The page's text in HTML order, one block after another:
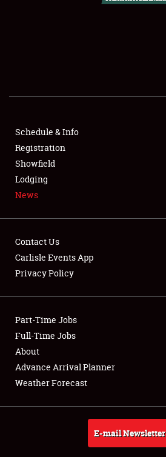
SHOWFIELD
SPONSORSHIP
LODGING
NEWS
Club Relations
Full-Time Jobs
About
Weather Forecast
Schedule & Info
Registration
Showfield
Lodging
News
Contact Us
Carlisle Events App
Privacy Policy
Part-Time Jobs
Full-Time Jobs
About
Advance Arrival Planner
Weather Forecast
E-mail Newsletter